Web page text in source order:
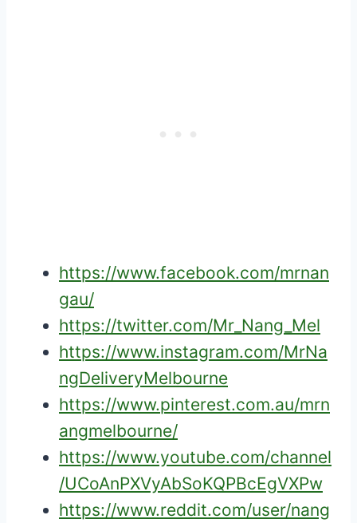
https://www.facebook.com/mrnan
gau/
https://twitter.com/Mr_Nang_Mel
https://www.instagram.com/MrNa
ngDeliveryMelbourne
https://www.pinterest.com.au/mrn
angmelbourne/
https://www.youtube.com/channel
/UCoAnPXVyAbSoKQPBcEgVXPw
https://www.reddit.com/user/nang